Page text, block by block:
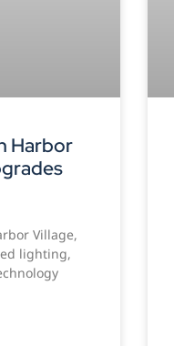
Harbor
Village,
lighting,